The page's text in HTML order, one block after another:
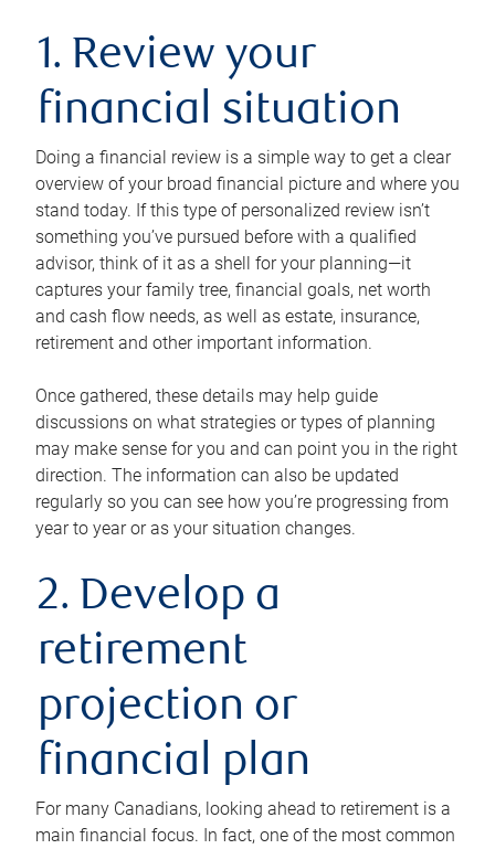
1. Review your
financial situation
Doing a financial review is a simple way to get a clear
overview of your broad financial picture and where you
stand today. If this type of personalized review isn’t
something you’ve pursued before with a qualified
advisor, think of it as a shell for your planning—it
captures your family tree, financial goals, net worth
and cash flow needs, as well as estate, insurance,
retirement and other important information.
Once gathered, these details may help guide
discussions on what strategies or types of planning
may make sense for you and can point you in the right
direction. The information can also be updated
regularly so you can see how you’re progressing from
year to year or as your situation changes.
2. Develop a
retirement
projection or
financial plan
For many Canadians, looking ahead to retirement is a
main financial focus. In fact, one of the most common